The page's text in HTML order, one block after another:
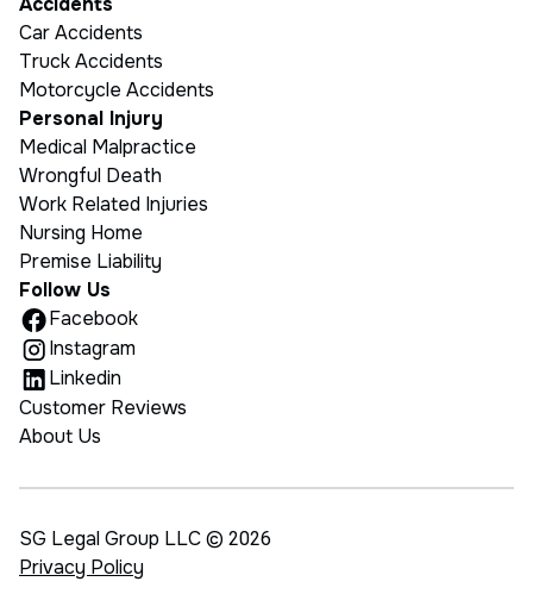
Car Accidents
Truck Accidents
Motorcycle Accidents
Personal Injury
Medical Malpractice
Wrongful Death
Work Related Injuries
Nursing Home
Premise Liability
Follow Us
Facebook
Instagram
Linkedin
Customer Reviews
About Us
SG Legal Group LLC © 2026
Privacy Policy